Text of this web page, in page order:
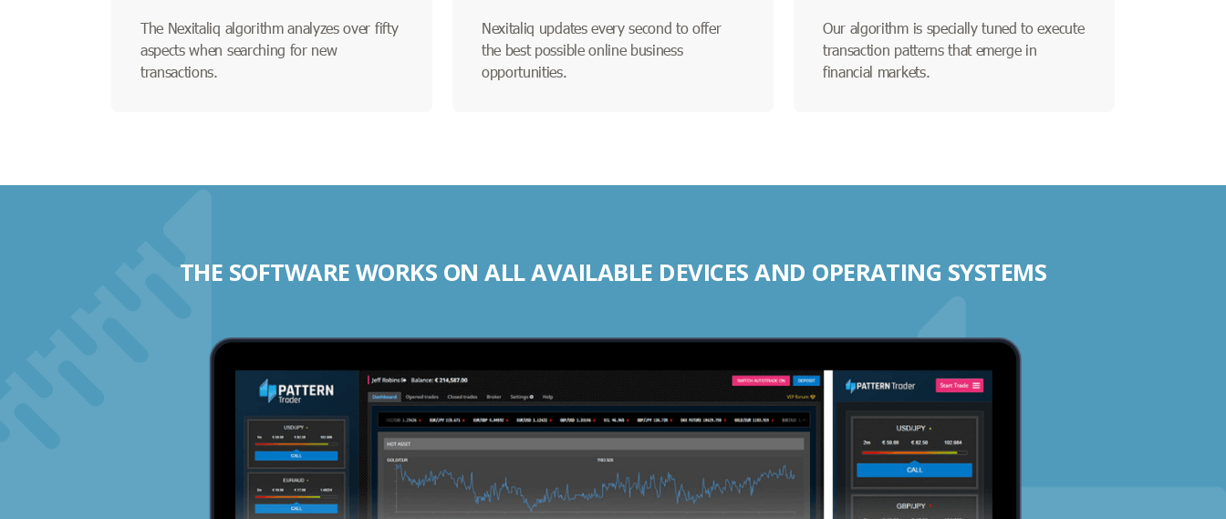
The Nexitaliq algorithm analyzes over fifty
aspects when searching for new
transactions.
Nexitaliq updates every second to offer
the best possible online business
opportunities.
Our algorithm is specially tuned to execute
transaction patterns that emerge in
financial markets.
THE SOFTWARE WORKS ON ALL AVAILABLE DEVICES AND OPERATING SYSTEMS